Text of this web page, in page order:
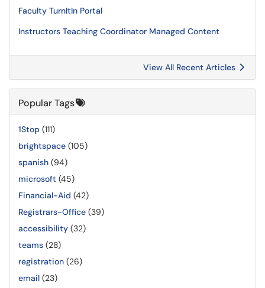
Faculty TurnItIn Portal
Instructors Teaching Coordinator Managed Content
View All Recent Articles
Popular Tags
1Stop (111)
brightspace (105)
spanish (94)
microsoft (45)
Financial-Aid (42)
Registrars-Office (39)
accessibility (32)
teams (28)
registration (26)
email (23)